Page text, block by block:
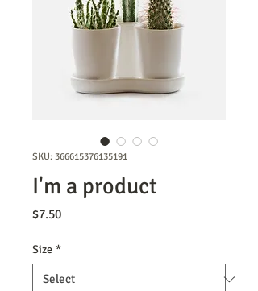
SKU: 366615376135191
I'm a product
$7.50Price
Size *